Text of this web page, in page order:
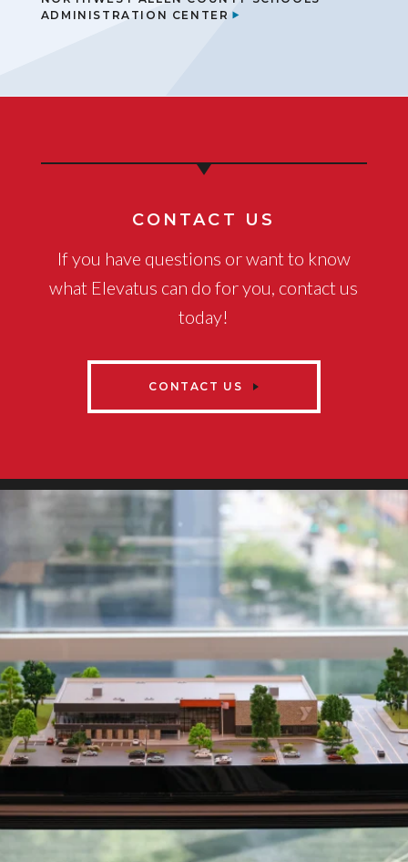
ADMINISTRATION CENTER
CONTACT US
If you have questions or want to know
what Elevatus can do for you, contact us
today!
CONTACT US